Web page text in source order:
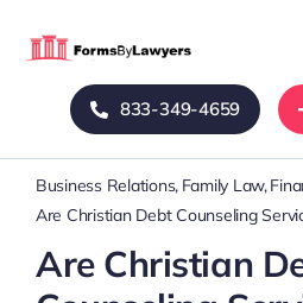
Home
Blog
About Us
833-349-4659
Business Relations Family Law
Are Christian Debt Counseling
Are Christian